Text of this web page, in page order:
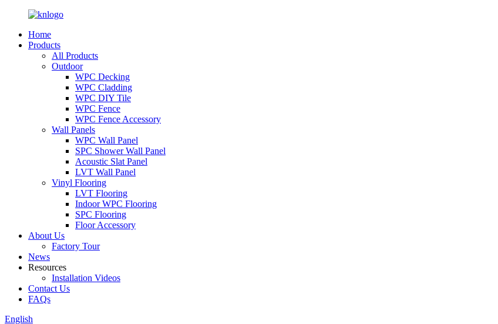
Home
Products
All Products
Outdoor
WPC Decking
WPC Cladding
WPC DIY Tile
WPC Fence
WPC Fence Accessory
Wall Panels
WPC Wall Panel
SPC Shower Wall Panel
Acoustic Slat Panel
LVT Wall Panel
Vinyl Flooring
LVT Flooring
Indoor WPC Flooring
SPC Flooring
Floor Accessory
About Us
Factory Tour
News
Resources
Installation Videos
Contact Us
FAQs
English